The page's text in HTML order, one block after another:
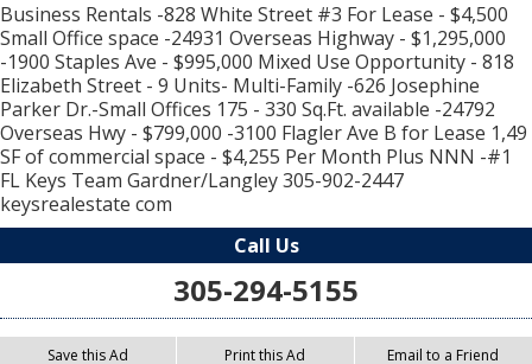
Business Rentals -828 White Street #3 For Lease - $4,500
Small Office space -24931 Overseas Highway - $1,295,000
-1900 Staples Ave - $995,000 Mixed Use Opportunity - 818
Elizabeth Street - 9 Units- Multi-Family -626 Josephine
Parker Dr.-Small Offices 175 - 330 Sq.Ft. available -24792
Overseas Hwy - $799,000 -3100 Flagler Ave B for Lease 1,49
SF of commercial space - $4,255 Per Month Plus NNN -#1
FL Keys Team Gardner/Langley 305-902-2447
keysrealestate com
Call Us
305-294-5155
Save this Ad Print this Ad Email to a Friend